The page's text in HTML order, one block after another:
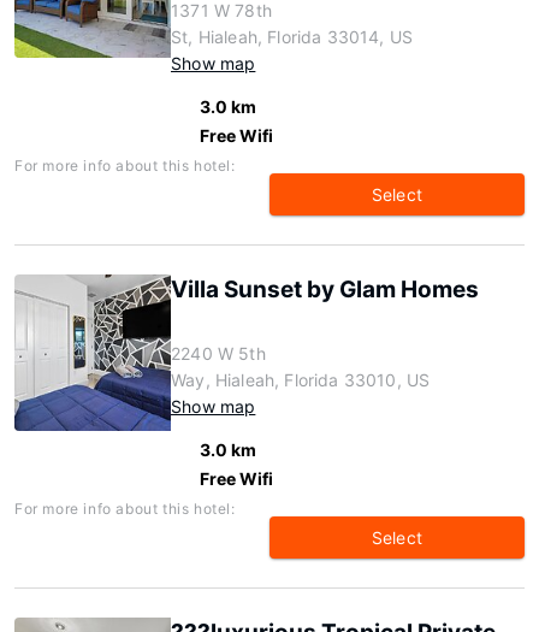
1371 W 78th
St, Hialeah, Florida 33014, US
Show map
3.0 km
Free Wifi
For more info about this hotel:
Select
Villa Sunset by Glam Homes
2240 W 5th
Way, Hialeah, Florida 33010, US
Show map
3.0 km
Free Wifi
For more info about this hotel:
Select